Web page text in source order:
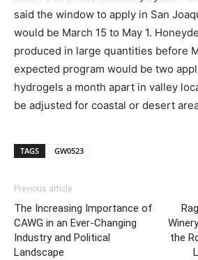
said the window to apply in San
would be March 15 to May 1.
produced in large quantities before
expected program would be two
hydrogels a month apart in valley
be adjusted for coastal or desert
TAGS GW0523
Previous article
The Increasing Importance of
CAWG in an Ever-Changing
Industry and Political
Landscape
the